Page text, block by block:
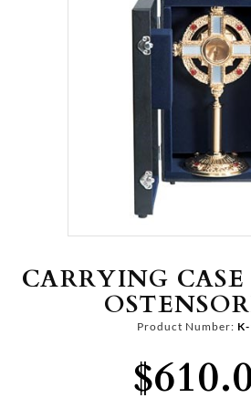
CARRYING
Product Number: